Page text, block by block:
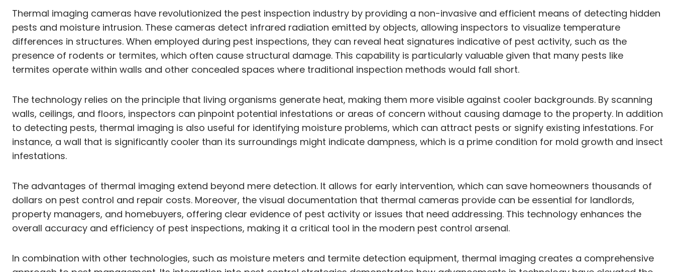
Thermal imaging cameras have revolutionized the pest inspection industry by providing a non-invasive and efficient means of detecting hidden
pests and moisture intrusion. These cameras detect infrared radiation emitted by objects, allowing inspectors to visualize temperature
differences in structures. When employed during pest inspections, they can reveal heat signatures indicative of pest activity, such as the
presence of rodents or termites, which often cause structural damage. This capability is particularly valuable given that many pests like
termites operate within walls and other concealed spaces where traditional inspection methods would fall short.
The technology relies on the principle that living organisms generate heat, making them more visible against cooler backgrounds. By scanning
walls, ceilings, and floors, inspectors can pinpoint potential infestations or areas of concern without causing damage to the property. In addition
to detecting pests, thermal imaging is also useful for identifying moisture problems, which can attract pests or signify existing infestations. For
instance, a wall that is significantly cooler than its surroundings might indicate dampness, which is a prime condition for mold growth and insect
infestations.
The advantages of thermal imaging extend beyond mere detection. It allows for early intervention, which can save homeowners thousands of
dollars on pest control and repair costs. Moreover, the visual documentation that thermal cameras provide can be essential for landlords,
property managers, and homebuyers, offering clear evidence of pest activity or issues that need addressing. This technology enhances the
overall accuracy and efficiency of pest inspections, making it a critical tool in the modern pest control arsenal.
In combination with other technologies, such as moisture meters and termite detection equipment, thermal imaging creates a comprehensive